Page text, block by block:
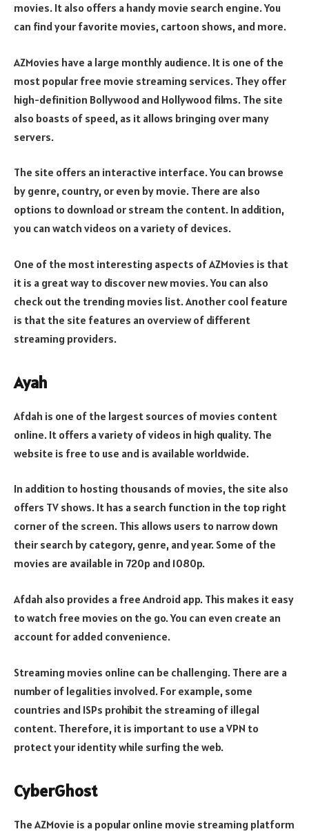
movies. It also offers a handy movie search engine. You
can find your favorite movies, cartoon shows, and more.
AZMovies have a large monthly audience. It is one of the
most popular free movie streaming services. They offer
high-definition Bollywood and Hollywood films. The site
also boasts of speed, as it allows bringing over many
servers.
The site offers an interactive interface. You can browse
by genre, country, or even by movie. There are also
options to download or stream the content. In addition,
you can watch videos on a variety of devices.
One of the most interesting aspects of AZMovies is that
it is a great way to discover new movies. You can also
check out the trending movies list. Another cool feature
is that the site features an overview of different
streaming providers.
Ayah
Afdah is one of the largest sources of movies content
online. It offers a variety of videos in high quality. The
website is free to use and is available worldwide.
In addition to hosting thousands of movies, the site also
offers TV shows. It has a search function in the top right
corner of the screen. This allows users to narrow down
their search by category, genre, and year. Some of the
movies are available in 720p and 1080p.
Afdah also provides a free Android app. This makes it easy
to watch free movies on the go. You can even create an
account for added convenience.
Streaming movies online can be challenging. There are a
number of legalities involved. For example, some
countries and ISPs prohibit the streaming of illegal
content. Therefore, it is important to use a VPN to
protect your identity while surfing the web.
CyberGhost
The AZMovie is a popular online movie streaming platform